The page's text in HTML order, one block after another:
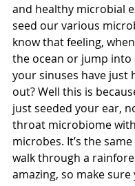
and healthy microbial
seed our various
know that feeling,
the ocean or jump into
your sinuses have just
out? Well this is
just seeded your ear,
throat microbiome
microbes. It’s the
walk through a
amazing, so make